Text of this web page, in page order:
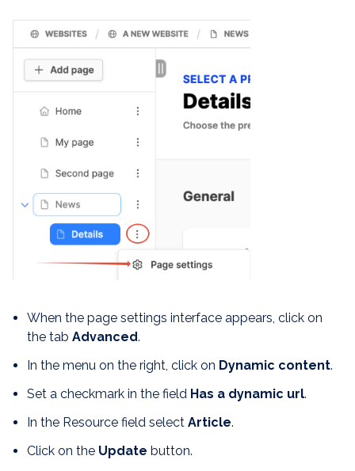
When the page settings interface appears, click on
the tab Advanced.
In the menu on the right, click on Dynamic content.
Set a checkmark in the field Has a dynamic url.
In the Resource field select Article.
Click on the Update button.